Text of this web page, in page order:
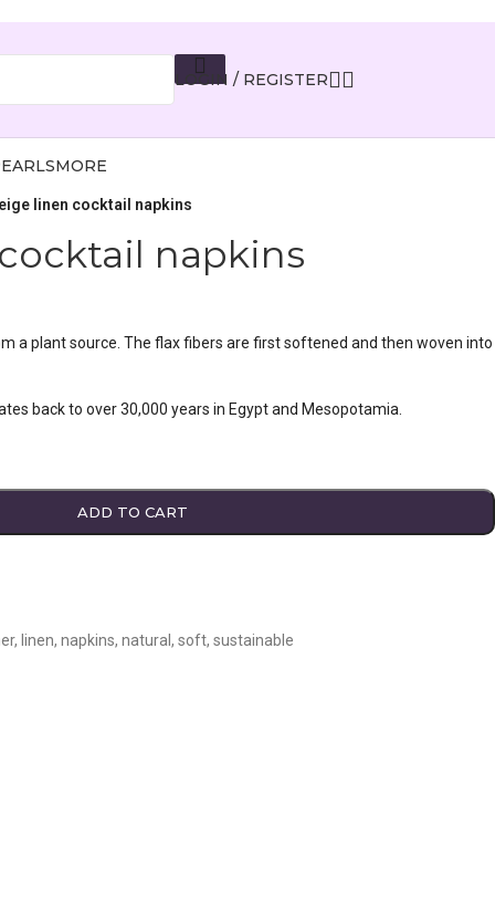
LOGIN / REGISTER
MORE
linen cocktail napkins
napkins
a plant source. The flax fibers are first softened and then woven into
back to over 30,000 years in Egypt and Mesopotamia.
ADD TO CART
, linen, napkins, natural , soft, sustainable